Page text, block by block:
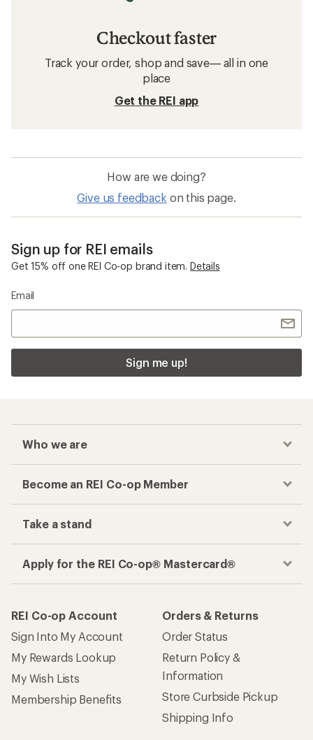
Checkout faster
Track your order, shop and save— all in one
place
Get the REI app
How are we doing?
Give us feedback on this page.
Sign up for REI emails
Get 15% off one REI Co-op brand item. Details
Email
Sign me up!
Who we are
Become an REI Co-op Member
Take a stand
Apply for the REI Co-op® Mastercard®
REI Co-op Account
Sign Into My Account
My Rewards Lookup
My Wish Lists
Membership Benefits
Orders & Returns
Order Status
Return Policy &
Information
Store Curbside Pickup
Shipping Info